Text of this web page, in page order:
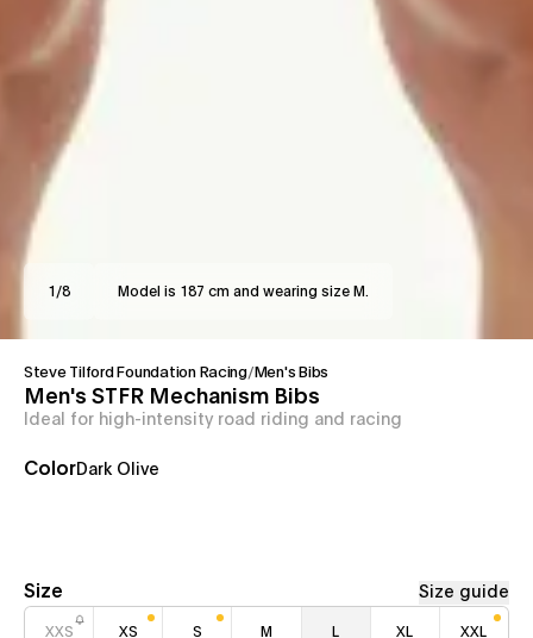
1 /8 Model is 187 cm and wearing size M.
Steve Tilford Foundation Racing/ Men's Bibs
Men's STFR Mechanism Bibs
Ideal for high-intensity road riding and racing
ColorDark Olive
Size Size guide
XXS XS S M L XL XXL